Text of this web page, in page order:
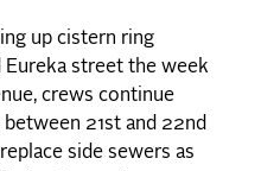
up cistern ring
street the week
crews continue
21st and 22nd
side sewers as